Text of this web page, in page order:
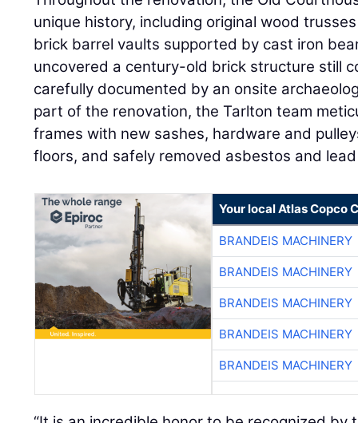
unique history, including original wood
brick barrel vaults supported by cast iron
uncovered a century-old brick structure still
carefully documented by an onsite
part of the renovation, the Tarlton team
frames with new sashes, hardware and
floors, and safely removed asbestos and
Your local Atlas Copco
BRANDEIS MACHINERY
BRANDEIS MACHINERY
BRANDEIS MACHINERY
BRANDEIS MACHINERY
BRANDEIS MACHINERY